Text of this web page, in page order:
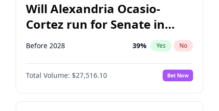
Will Alexandria Ocasio-
Cortez run for Senate in
2028?
Before 2028 39% Yes No
Total Volume: $27,516.10 Bet Now